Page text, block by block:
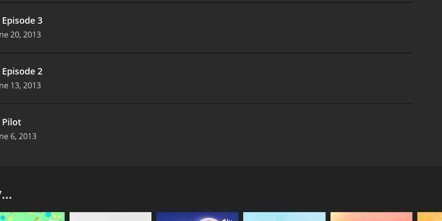
Episode 3
20, 2013
Episode 2
13, 2013
Pilot
6, 2013
experts, designers, and celebrities. The guests share their insights and give their opinions on current
Style Pop features product reviews and beauty tutorials that are easy to follow and replicate at home.